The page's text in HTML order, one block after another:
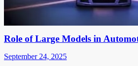
Role of Large Models in
September 24, 2025